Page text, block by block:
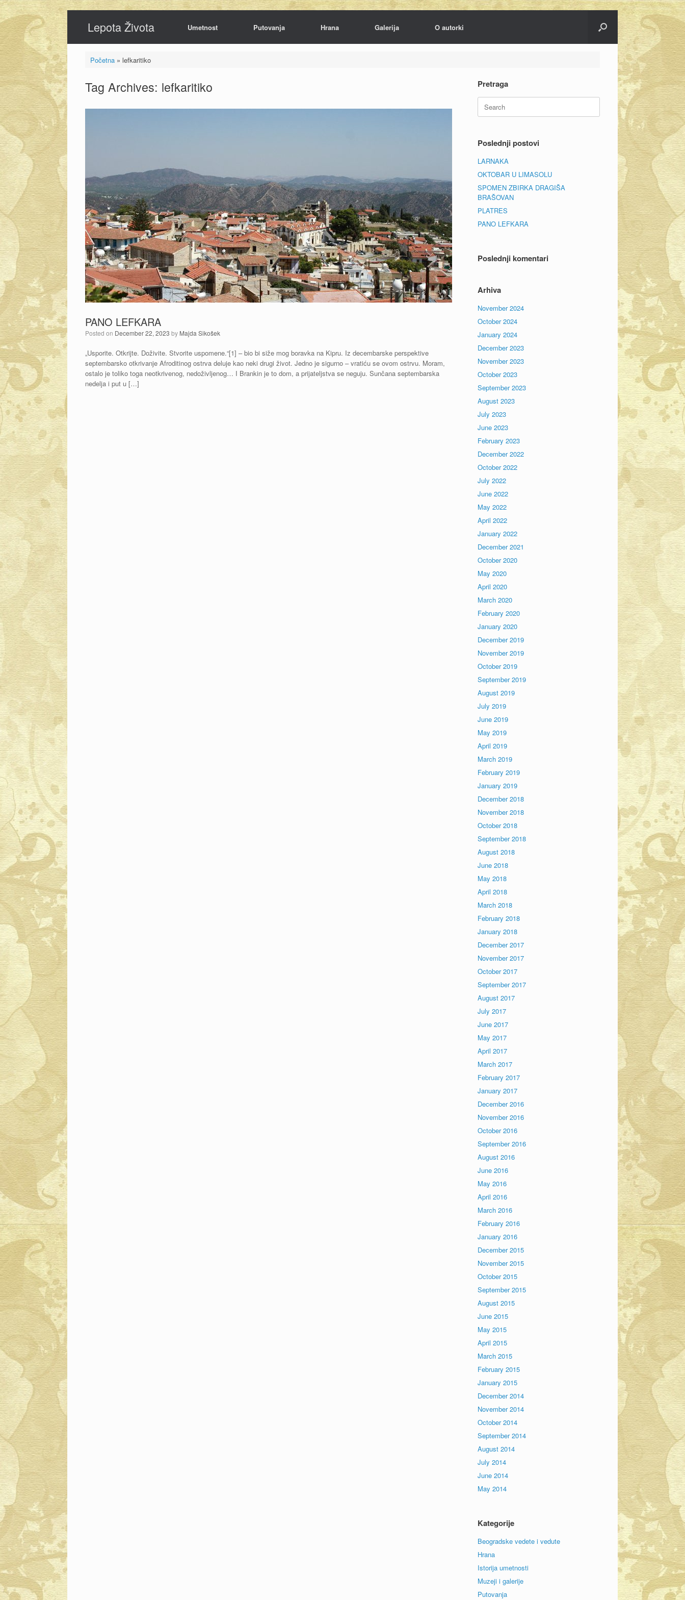
to
contentLepota Života Umetnost Putovanja Hrana Galerija O autorki
Početna» lefkaritiko
Tag Archives: lefkaritiko
PANO LEFKARA
Posted on December 22, 2023 by Majda Sikošek
„Usporite. Otkrijte. Doživite. Stvorite uspomene.“[1] – bio bi siže mog boravka na Kipru. Iz decembarske perspektive
septembarsko otkrivanje Afroditinog ostrva deluje kao neki drugi život. Jedno je sigurno – vratiću se ovom ostrvu. Moram,
ostalo je toliko toga neotkrivenog, nedoživljenog… I Brankin je to dom, a prijateljstva se neguju. Sunčana septembarska
nedelja i put u […]
Pretraga
Search
for:
Poslednji postovi
LARNAKA
OKTOBAR U LIMASOLU
SPOMEN ZBIRKA DRAGIŠA
BRAŠOVAN
PLATRES
PANO LEFKARA
Poslednji komentari
Arhiva
November 2024
October 2024
January 2024
December 2023
November 2023
October 2023
September 2023
August 2023
July 2023
June 2023
February 2023
December 2022
October 2022
July 2022
June 2022
May 2022
April 2022
January 2022
December 2021
October 2020
May 2020
April 2020
March 2020
February 2020
January 2020
December 2019
November 2019
October 2019
September 2019
August 2019
July 2019
June 2019
May 2019
April 2019
March 2019
February 2019
January 2019
December 2018
November 2018
October 2018
September 2018
August 2018
June 2018
May 2018
April 2018
March 2018
February 2018
January 2018
December 2017
November 2017
October 2017
September 2017
August 2017
July 2017
June 2017
May 2017
April 2017
March 2017
February 2017
January 2017
December 2016
November 2016
October 2016
September 2016
August 2016
June 2016
May 2016
April 2016
March 2016
February 2016
January 2016
December 2015
November 2015
October 2015
September 2015
August 2015
June 2015
May 2015
April 2015
March 2015
February 2015
January 2015
December 2014
November 2014
October 2014
September 2014
August 2014
July 2014
June 2014
May 2014
Kategorije
Beogradske vedete i vedute
Hrana
Istorija umetnosti
Muzeji i galerije
Putovanja